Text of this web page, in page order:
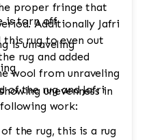
proper fringe that
Additionally Jafri
this rug to even out
rug and added
wool from unraveling
of the rug and Jafri
work:
is torn off
is unraveling
unevenness in
the rug, this is a rug